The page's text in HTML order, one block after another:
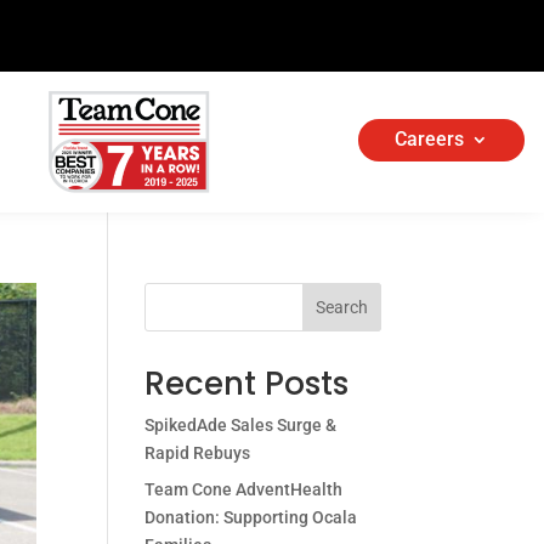
Careers
Search
Recent Posts
SpikedAde Sales Surge &
Rapid Rebuys
Team Cone AdventHealth
Donation: Supporting Ocala